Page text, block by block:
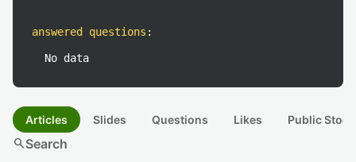
answered questions :
No data
Articles Slides Questions Likes Public
searchSearch